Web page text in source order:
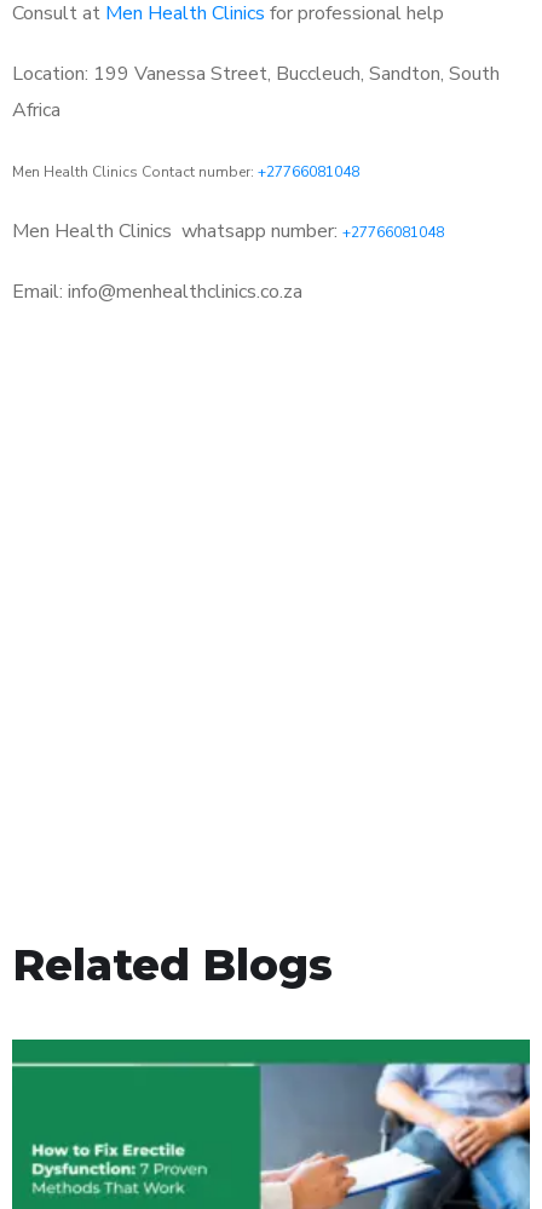
Consult at Men Health Clinics for professional help
Location: 199 Vanessa Street, Buccleuch, Sandton, South
Africa
Men Health Clinics Contact number: +27766081048
Men Health Clinics whatsapp number: +27766081048
Email: info@menhealthclinics.co.za
Related Blogs